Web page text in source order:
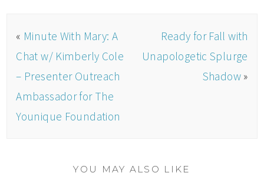
« Minute With Mary: A
Chat w/ Kimberly Cole
– Presenter Outreach
Ambassador for The
Younique Foundation
Ready for Fall with
Unapologetic Splurge
Shadow »
YOU MAY ALSO LIKE